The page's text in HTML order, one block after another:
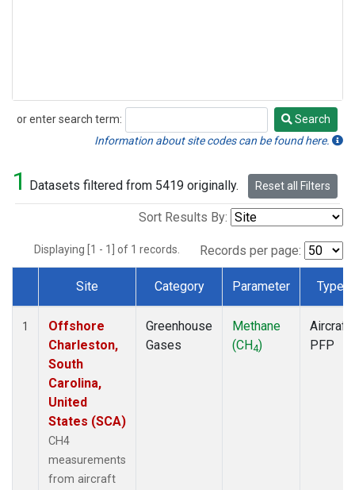
or enter search term:
Search
Search
Information about site codes can be found here.
1 Datasets filtered from 5419 originally. Reset all Filters
Sort Results By:
Displaying [1 - 1] of 1 records. Records per page:
Dataset Number
Site Category Parameter Type
1
Offshore
Charleston,
South
Carolina,
United
States (SCA)
CH4
measurements
from aircraft
Greenhouse
Gases
Methane
(CH4)
Aircraft
PFP